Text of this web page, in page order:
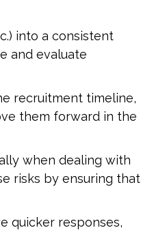
into a consistent
and evaluate
recruitment timeline,
them forward in the
when dealing with
risks by ensuring that
quicker responses,